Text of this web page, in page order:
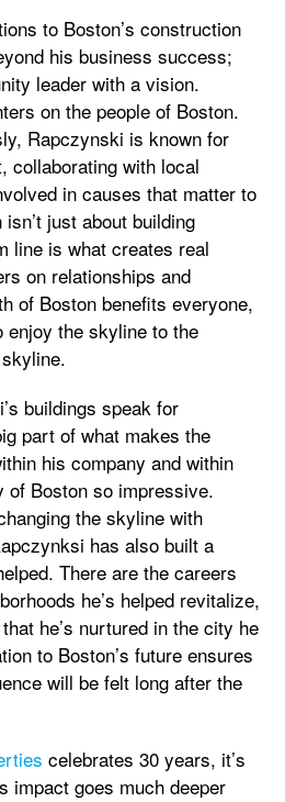
to Boston’s construction
his business success;
leader with a vision.
on the people of Boston.
Rapczynski is known for
collaborating with local
in causes that matter to
just about building
line is what creates real
on relationships and
of Boston benefits everyone,
enjoy the skyline to the
buildings speak for
part of what makes the
his company and within
of Boston so impressive.
the skyline with
has also built a
There are the careers
he’s helped revitalize,
he’s nurtured in the city he
to Boston’s future ensures
will be felt long after the
celebrates 30 years, it’s
impact goes much deeper